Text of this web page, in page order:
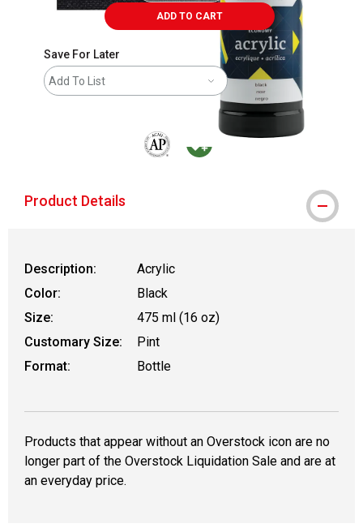
ADD TO CART
Save For Later
Add To List
Product Details
Description:
Acrylic
Color:
Black
Size:
475 ml (16 oz)
Customary Size:
Pint
Format:
Bottle
Products that appear without an Overstock icon are no
longer part of the Overstock Liquidation Sale and are at
an everyday price.